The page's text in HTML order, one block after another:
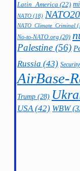
Latin_America (22)
NATO (18)
NATO_Climate_Criminal
No-to-NATO.org (20)
Palestine (56)
Russia (43)
AirBase-
Trump (28)
USA(42) WBW